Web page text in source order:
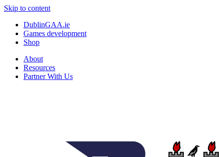
Skip to content
DublinGAA.ie
Games development
Shop
About
Resources
Partner With Us